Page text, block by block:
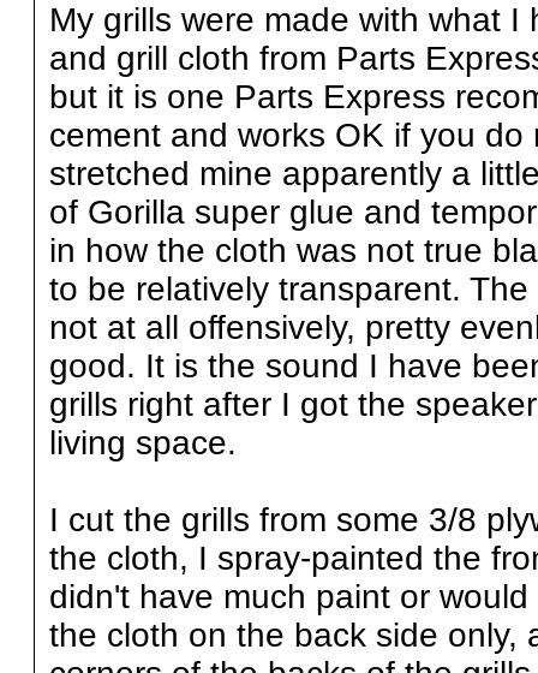
My grills were made with what
and grill cloth from Parts
but it is one Parts Express
cement and works OK if you
stretched mine apparently a
of Gorilla super glue and
in how the cloth was not true
to be relatively transparent.
not at all offensively, pretty
good. It is the sound I have
grills right after I got the
living space.
I cut the grills from some 3/8
the cloth, I spray-painted the
didn't have much paint or
the cloth on the back side only,